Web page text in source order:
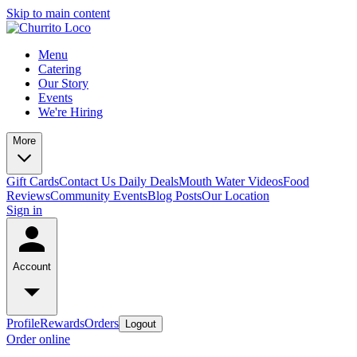
Skip to main content
Menu
Catering
Our Story
Events
We're Hiring
More
Gift CardsContact Us Daily DealsMouth Water VideosFood
ReviewsCommunity EventsBlog PostsOur Location
Sign in
Account
ProfileRewardsOrders Logout
Order online